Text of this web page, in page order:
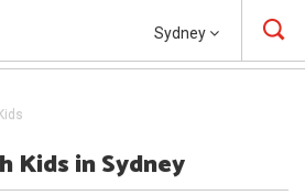
Sydney
Kids in Sydney